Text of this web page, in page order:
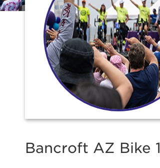
Bancroft AZ Bike 1